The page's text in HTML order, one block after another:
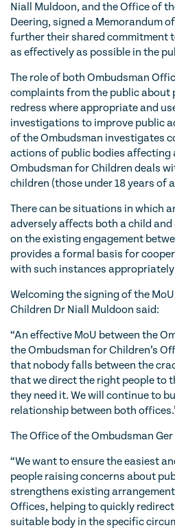
Niall Muldoon, and the Office of
Deering, signed a Memorandum
further their shared commitment
as effectively as possible in the
The role of both Ombudsman
complaints from the public about
redress where appropriate and
investigations to improve public
of the Ombudsman investigates
actions of public bodies affecting
Ombudsman for Children deals
children (those under 18 years of
There can be situations in which
adversely affects both a child
on the existing engagement
provides a formal basis for
with such instances
Welcoming the signing of the
Children Dr Niall Muldoon said:
“An effective MoU between the
the Ombudsman for Children’s
that nobody falls between the
that we direct the right people to
they need it. We will continue to
relationship between both
The Office of the Ombudsman
“We want to ensure the easiest
people raising concerns about
strengthens existing
Offices, helping to quickly
suitable body in the specific